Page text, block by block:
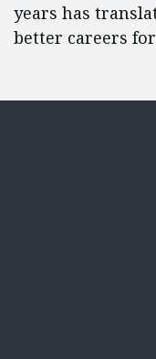
years has
better careers